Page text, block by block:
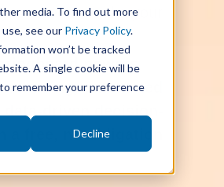
media. To find out more
see our Privacy Policy.
won’t be tracked
A single cookie will be
remember your preference
Decline
need to make your
powers
automated
driven decision-
a free, no-obligation